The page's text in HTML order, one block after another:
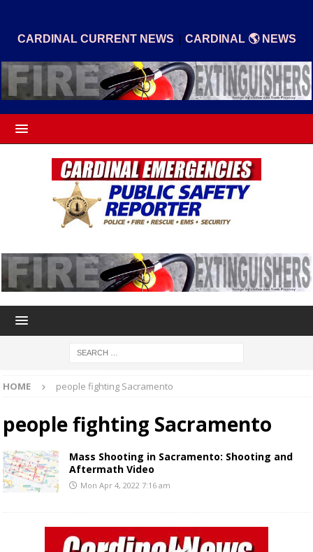
CARDINAL CURRENT NEWS | CARDINAL 🌎 NEWS
HOME people fighting Sacramento
people fighting Sacramento
Mass Shooting in Sacramento: Shooting and
Aftermath Video
Mon Apr 4, 2022 7:16 am